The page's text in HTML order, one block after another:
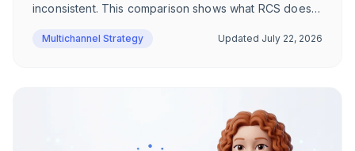
inconsistent. This comparison shows what RCS does
wins DACH e-commerce.
Multichannel Strategy Updated July 22, 2026